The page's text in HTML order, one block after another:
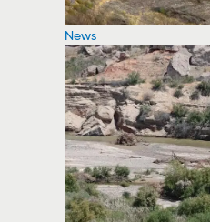
News